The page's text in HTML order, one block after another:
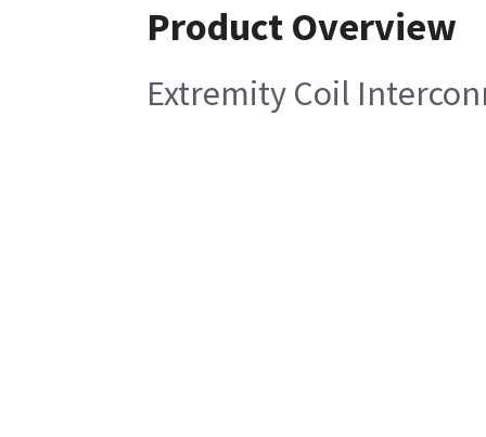
Product Overview
Extremity Coil